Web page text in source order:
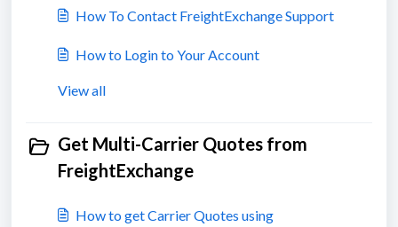
How To Contact FreightExchange Support
How to Login to Your Account
View all
Get Multi-Carrier Quotes from
FreightExchange
How to get Carrier Quotes using